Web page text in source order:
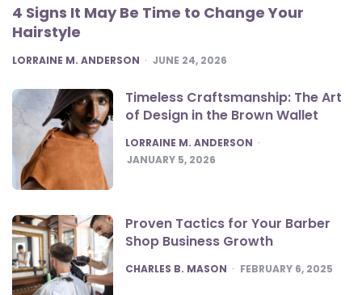
4 Signs It May Be Time to Change Your
Hairstyle
POSTED
LORRAINE M. ANDERSON JUNE 24, 2026
Timeless Craftsmanship: The Art
of Design in the Brown Wallet
POSTED
LORRAINE M. ANDERSON
JANUARY 5, 2026
Proven Tactics for Your Barber
Shop Business Growth
POSTED
CHARLES B. MASON FEBRUARY 6, 2025